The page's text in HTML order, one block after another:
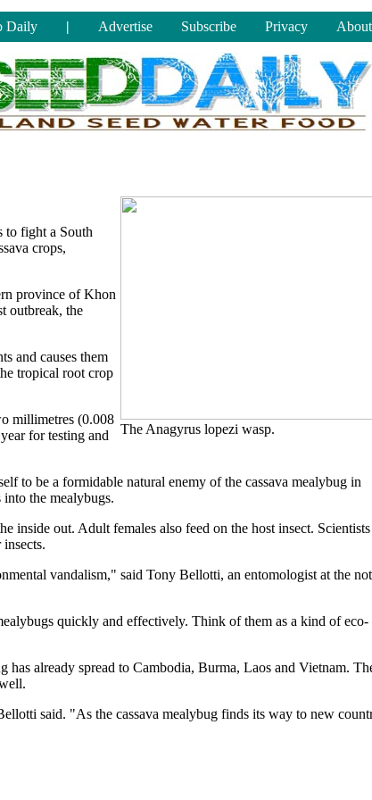
Daily | Advertise Subscribe Privacy
The Anagyrus lopezi wasp.
to fight a South
crops,
province of Khon
outbreak, the
and causes them
tropical root crop
millimetres (0.008
for testing and
to be a formidable natural enemy of the cassava mealybug in
the mealybugs.
inside out. Adult females also feed on the host insect. Scientists
vandalism," said Tony Bellotti, an entomologist at the
quickly and effectively. Think of them as a kind of eco-
has already spread to Cambodia, Burma, Laos and Vietnam.
said. "As the cassava mealybug finds its way to new